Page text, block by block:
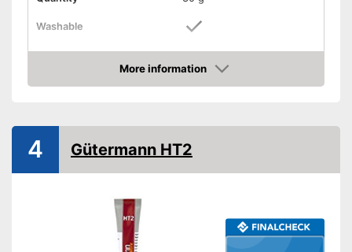
Washable
Stretchy
Suitable materials
Suitable for rubber
Shipping (Amazon)
More information
Amazon
4 Gütermann HT2